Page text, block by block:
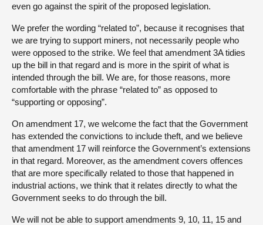
even go against the spirit of the proposed legislation.
We prefer the wording “related to”, because it recognises that
we are trying to support miners, not necessarily people who
were opposed to the strike. We feel that amendment 3A tidies
up the bill in that regard and is more in the spirit of what is
intended through the bill. We are, for those reasons, more
comfortable with the phrase “related to” as opposed to
“supporting or opposing”.
On amendment 17, we welcome the fact that the Government
has extended the convictions to include theft, and we believe
that amendment 17 will reinforce the Government’s extensions
in that regard. Moreover, as the amendment covers offences
that are more specifically related to those that happened in
industrial actions, we think that it relates directly to what the
Government seeks to do through the bill.
We will not be able to support amendments 9, 10, 11, 15 and